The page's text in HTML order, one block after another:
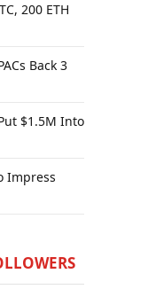
200 ETH
Back 3
$1.5M Into
Impress